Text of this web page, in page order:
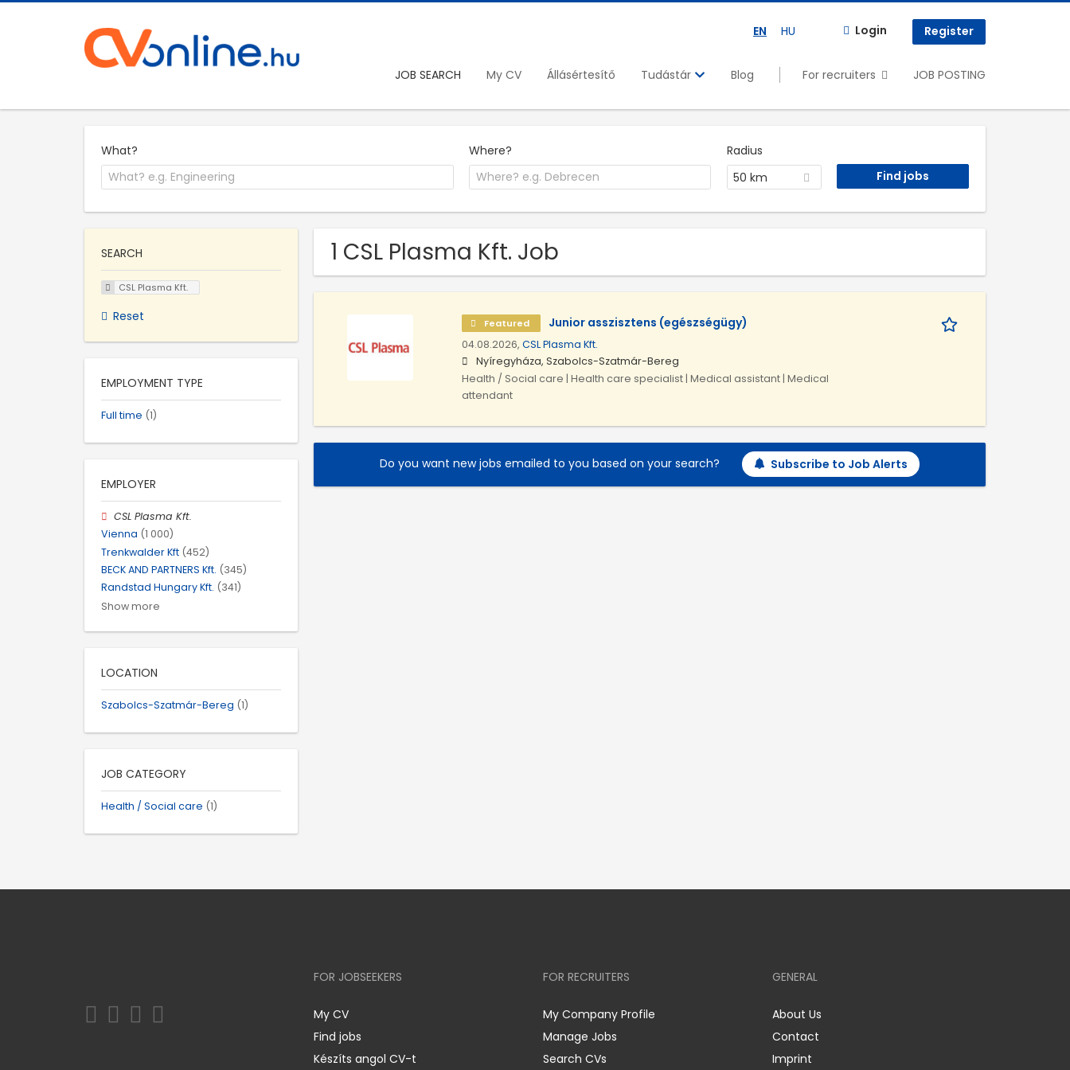
EN HU Login Register
JOB SEARCH My CV Állásértesítő Tudástár Blog For recruiters JOB POSTING
What? Where?
Radius
50 km
1 CSL Plasma Kft. Job
Featured Junior asszisztens (egészségügy)
04.08.2026, CSL Plasma Kft.
Nyíregyháza, Szabolcs-Szatmár-Bereg
Health / Social care | Health care specialist | Medical assistant | Medical
attendant
Do you want new jobs emailed to you based on your search? Subscribe to Job Alerts
SEARCH
CSL Plasma Kft.
Reset
EMPLOYMENT TYPE
Full time (1)
EMPLOYER
CSL Plasma Kft.
Vienna (1 000)
Trenkwalder Kft (452)
BECK AND PARTNERS Kft. (345)
Randstad Hungary Kft. (341)
Show more
LOCATION
Szabolcs-Szatmár-Bereg (1)
JOB CATEGORY
Health / Social care (1)
FOR JOBSEEKERS
My CV
Find jobs
Készíts angol CV-t
FOR RECRUITERS
My Company Profile
Manage Jobs
Search CVs
GENERAL
About Us
Contact
Imprint